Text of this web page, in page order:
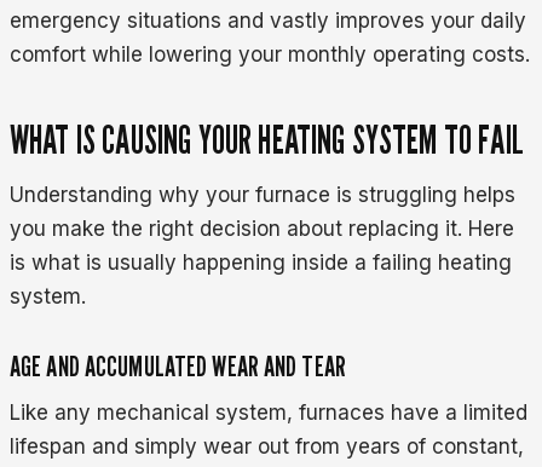
emergency situations and vastly improves your daily
comfort while lowering your monthly operating costs.
WHAT IS CAUSING YOUR HEATING SYSTEM TO FAIL
Understanding why your furnace is struggling helps
you make the right decision about replacing it. Here
is what is usually happening inside a failing heating
system.
AGE AND ACCUMULATED WEAR AND TEAR
Like any mechanical system, furnaces have a limited
lifespan and simply wear out from years of constant,